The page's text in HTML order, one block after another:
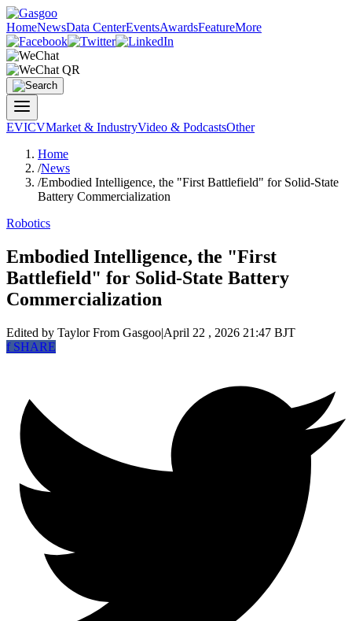
HomeNewsData CenterEventsAwardsFeatureMore
EVICVMarket & IndustryVideo & PodcastsOther
Home
/News
/Embodied Intelligence, the "First Battlefield" for Solid-State
Battery Commercialization
Robotics
Embodied Intelligence, the "First
Battlefield" for Solid-State Battery
Commercialization
Edited by TaylorFrom Gasgoo|April 22 , 2026 21:47 BJT
fSHARE